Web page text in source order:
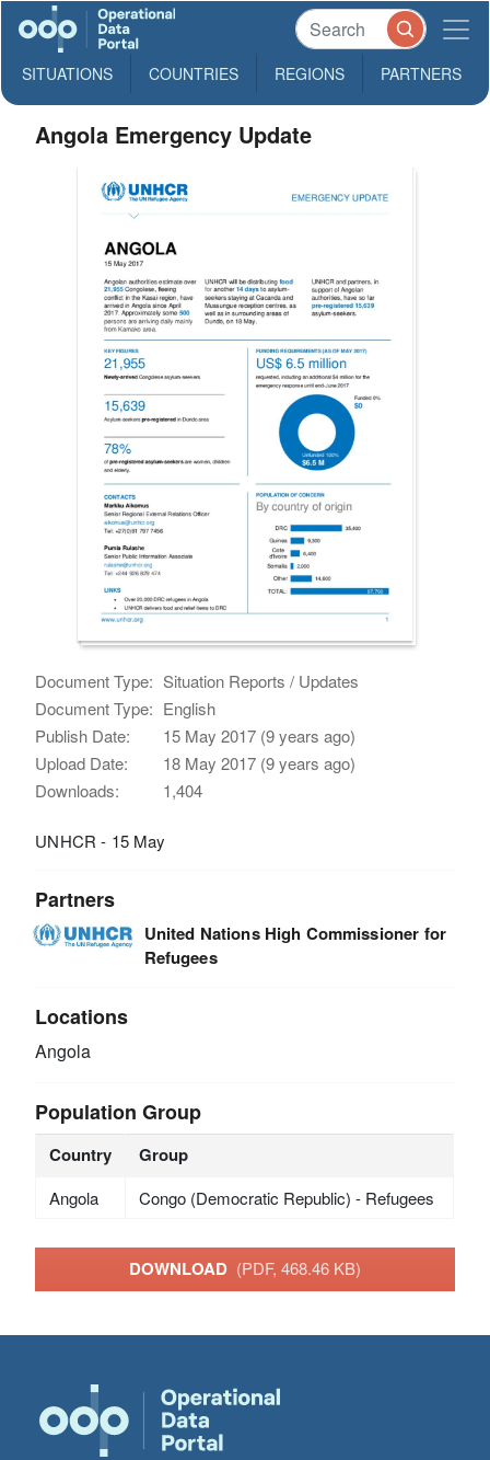
SITUATIONS COUNTRIES REGIONS PARTNERS
Angola Emergency Update
Document Type: Situation Reports / Updates
Document Type: English
Publish Date:
15 May 2017 (9 years ago)
Upload Date:
18 May 2017 (9 years ago)
Downloads:
1,404
UNHCR - 15 May
Partners
United Nations High Commissioner for
Refugees
Locations
Angola
Population Group
Country Group
Angola Congo (Democratic Republic) - Refugees
DOWNLOAD (PDF, 468.46 KB)